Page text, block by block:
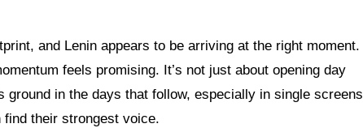
and Lenin appears to be arriving at the right moment.
feels promising. It’s not just about opening day
ground in the days that follow, especially in single screens
their strongest voice.